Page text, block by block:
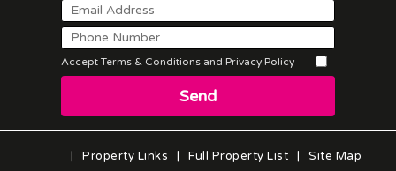
Accept Terms & Conditions and Privacy Policy
Send
Site Map
|
Full Property List
|
Property Links
|